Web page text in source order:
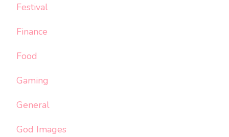
Festival
Finance
Food
Gaming
General
God Images